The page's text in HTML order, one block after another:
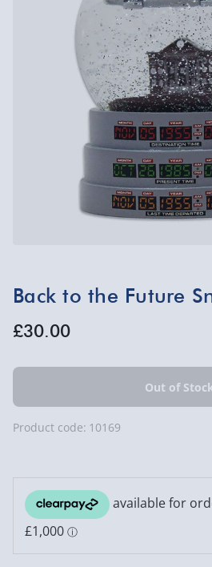
Back to the Future
£30.00
Product code: 10169